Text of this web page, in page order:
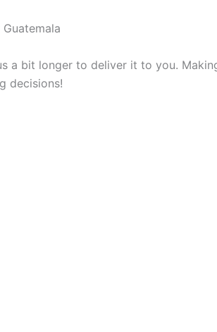
a bit longer to deliver it to you.
decisions!